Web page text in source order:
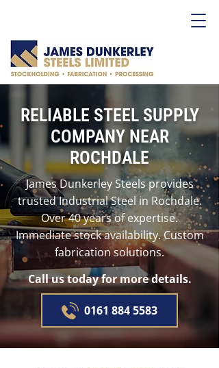
RELIABLE STEEL SUPPLY
COMPANY NEAR
ROCHDALE
James Dunkerley Steels provides
trusted Industrial Steel in Rochdale.
Over 40 years of expertise.
Immediate stock availability. Custom
fabrication solutions.
Call us today for more details.
0161 884 5583